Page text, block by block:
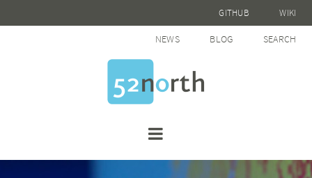
GITHUB WIKI
NEWS BLOG SEARCH